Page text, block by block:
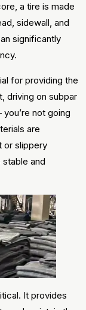
a tire is made
sidewall, and
significantly
for providing the
driving on subpar
not going
are
or slippery
and
It provides